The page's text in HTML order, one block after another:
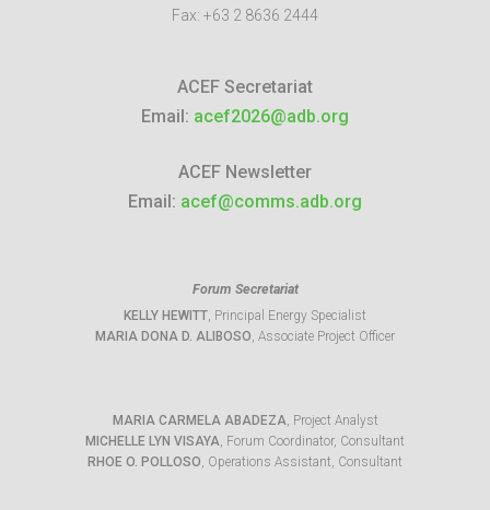
Fax: +63 2 8636 2444
ACEF Secretariat
Email: acef2026@adb.org
ACEF Newsletter
Email: acef@comms.adb.org
Forum Secretariat
KELLY HEWITT, Principal Energy Specialist
MARIA DONA D. ALIBOSO, Associate Project Officer
MARIA CARMELA ABADEZA, Project Analyst
MICHELLE LYN VISAYA, Forum Coordinator, Consultant
RHOE O. POLLOSO, Operations Assistant, Consultant